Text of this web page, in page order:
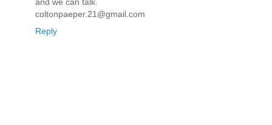
coltonpaeper.21@gmail.com
Reply